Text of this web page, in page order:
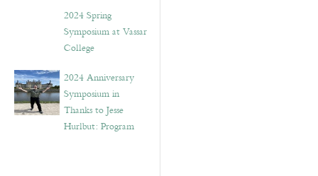
2024 Spring
Symposium at Vassar
College
2024 Anniversary
Symposium in
Thanks to Jesse
Hurlbut: Program